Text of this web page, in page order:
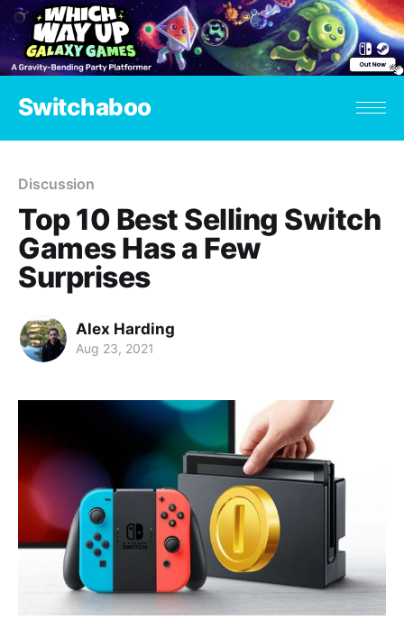
Switchaboo
Discussion
Top 10 Best Selling Switch
Games Has a Few
Surprises
Alex Harding
Aug 23, 2021